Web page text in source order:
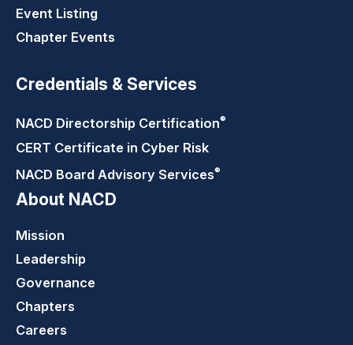
Event Listing
Chapter Events
Credentials & Services
NACD Directorship Certification®
CERT Certificate in Cyber Risk
NACD Board Advisory Services®
About NACD
Mission
Leadership
Governance
Chapters
Careers